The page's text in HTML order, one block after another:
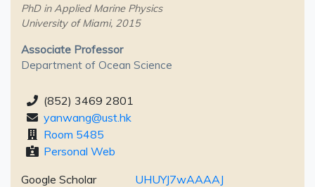
PhD in Applied Marine Physics
University of Miami, 2015
Associate Professor
Department of Ocean Science
(852) 3469 2801
yanwang@ust.hk
Room 5485
Personal Web
Google Scholar
UHUYJ7wAAAAJ